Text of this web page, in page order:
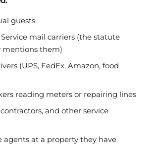
guests
Service mail carriers (the statute
mentions them)
(UPS, FedEx, Amazon, food
reading meters or repairing lines
and other service
agents at a property they have